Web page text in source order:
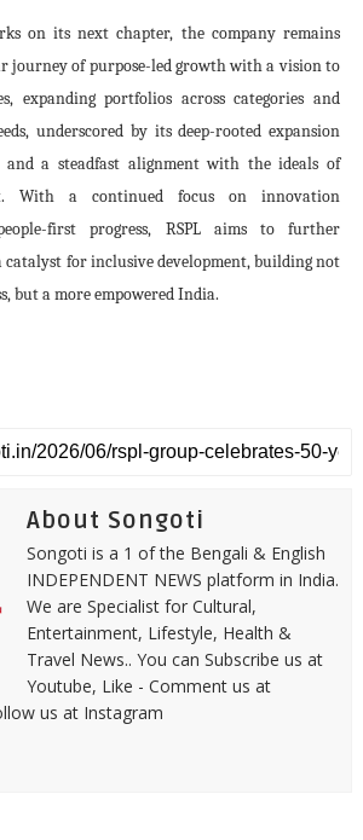
on its next chapter, the company remains
journey of purpose-led growth with a vision to
expanding portfolios across categories and
underscored by its deep-rooted expansion
and a steadfast alignment with the ideals of
With a continued focus on innovation
first progress, RSPL aims to further
catalyst for inclusive development, building not
but a more empowered India.
About Songoti
Songoti is a 1 of the Bengali & English
INDEPENDENT NEWS platform in India.
We are Specialist for Cultural,
Entertainment, Lifestyle, Health &
Travel News.. You can Subscribe us at
Youtube, Like - Comment us at
us at Instagram